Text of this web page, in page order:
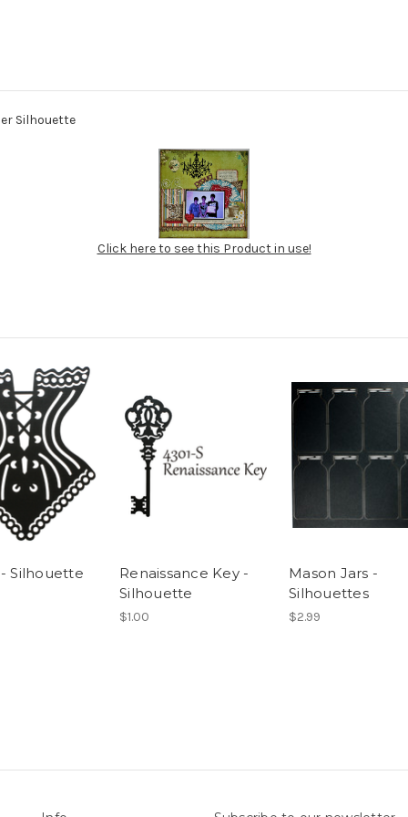
Silhouette
Click here to see this Product in use!
Silhouette
Renaissance Key -
Silhouette
$1.00
Mason Jars -
Silhouettes
$2.99